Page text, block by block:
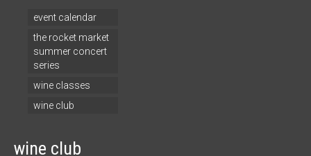
event calendar
the rocket market
summer concert
series
wine classes
wine club
wine club